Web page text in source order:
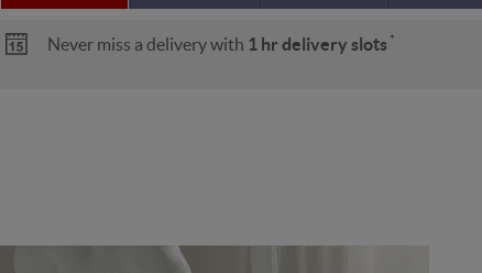
Never miss a delivery with 1 hr delivery slots *